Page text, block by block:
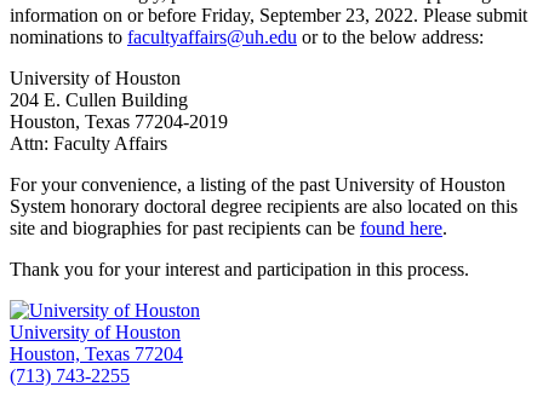
information on or before Friday, September 23, 2022. Please submit
nominations to facultyaffairs@uh.edu or to the below address:
University of Houston
204 E. Cullen Building
Houston, Texas 77204-2019
Attn: Faculty Affairs
For your convenience, a listing of the past University of Houston
System honorary doctoral degree recipients are also located on this
site and biographies for past recipients can be found here.
Thank you for your interest and participation in this process.
University of Houston
Houston, Texas 77204
(713) 743-2255